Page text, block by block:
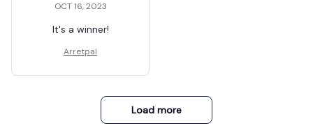
OCT 16, 2023
It's a winner!
Arretpal
Load more